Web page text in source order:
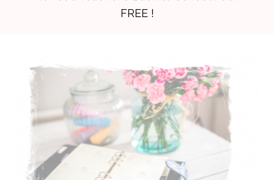
FREE !
primary
navigation
main
content
primary
sidebar